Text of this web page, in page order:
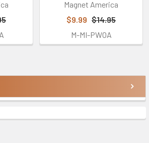
Magnet America
$9.99 $14.95
M-MI-PWOA